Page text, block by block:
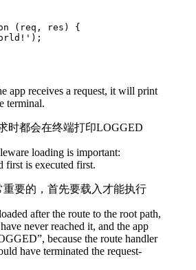
(req, res) {
app receives a request, it will print
terminal.
时都会在终端打印LOGGED
loading is important:
first is executed first.
要的，首先要载入才能执行
after the route to the root path,
never reached it, and the app
because the route handler
have terminated the request-